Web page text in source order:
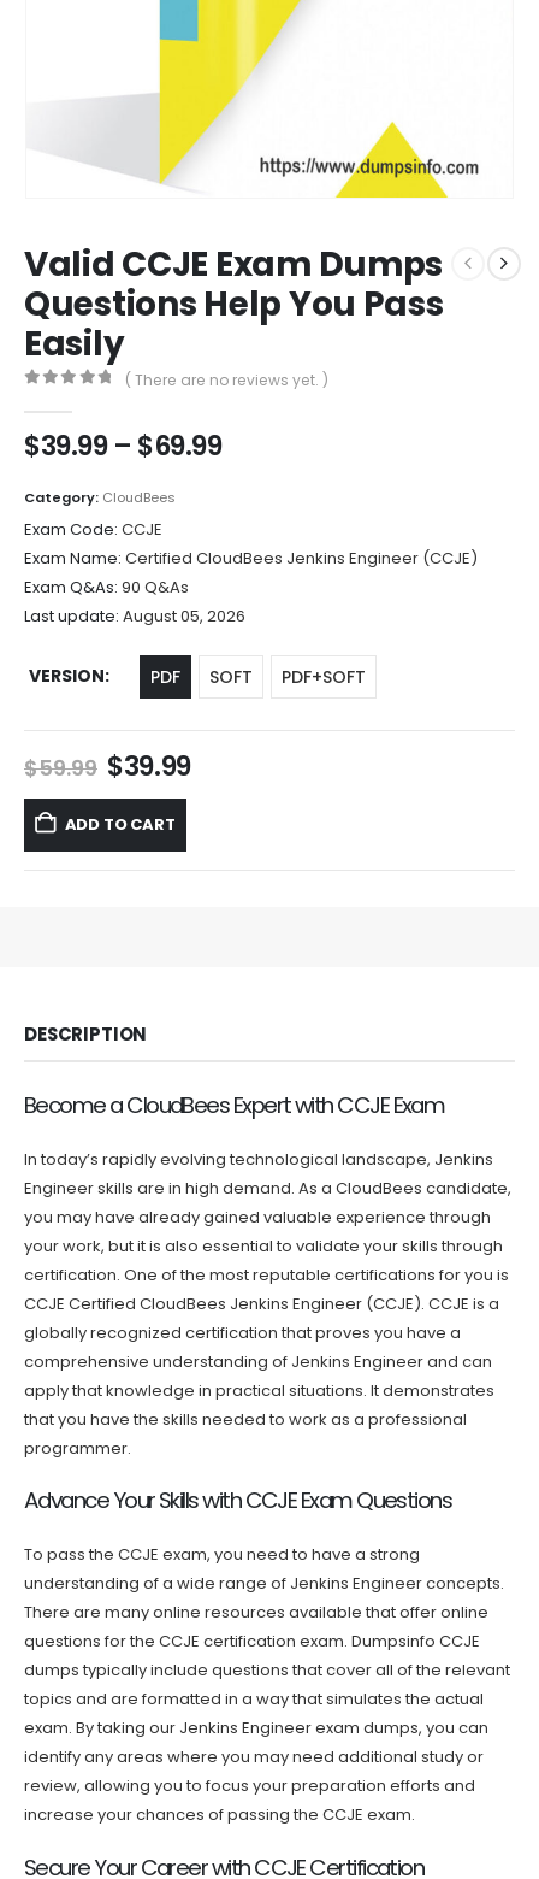
Valid CCJE Exam Dumps
Questions Help You Pass
Easily
( There are no reviews yet. )
$39.99 – $69.99Price
$69.99
Category: CloudBees
Exam Code: CCJE
Exam Name: Certified CloudBees Jenkins Engineer (CCJE)
Exam Q&As: 90 Q&As
Last update: August 05, 2026
VERSION PDF SOFT PDF+SOFT
$59.99 Original
price
was:
$59.99.
$39.99Current
ADD TO CART
DESCRIPTION
Become a CloudBees Expert with CCJE Exam
In today’s rapidly evolving technological landscape, Jenkins
Engineer skills are in high demand. As a CloudBees candidate,
you may have already gained valuable experience through
your work, but it is also essential to validate your skills through
certification. One of the most reputable certifications for you is
CCJE Certified CloudBees Jenkins Engineer (CCJE). CCJE is a
globally recognized certification that proves you have a
comprehensive understanding of Jenkins Engineer and can
apply that knowledge in practical situations. It demonstrates
that you have the skills needed to work as a professional
programmer.
Advance Your Skills with CCJE Exam Questions
To pass the CCJE exam, you need to have a strong
understanding of a wide range of Jenkins Engineer concepts.
There are many online resources available that offer online
questions for the CCJE certification exam. Dumpsinfo CCJE
dumps typically include questions that cover all of the relevant
topics and are formatted in a way that simulates the actual
exam. By taking our Jenkins Engineer exam dumps, you can
identify any areas where you may need additional study or
review, allowing you to focus your preparation efforts and
increase your chances of passing the CCJE exam.
Secure Your Career with CCJE Certification